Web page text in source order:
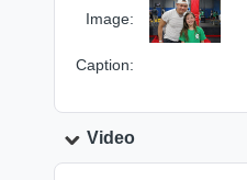
Image:
Caption:
Video